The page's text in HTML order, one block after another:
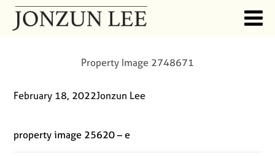
Property Image 2748671
February 18, 2022Jonzun Lee
property image 25620 – e